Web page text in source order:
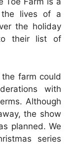
the lives of a
the holiday
their list of
farm could
with
Although
the show
planned. We
series